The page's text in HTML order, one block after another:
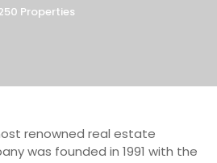
Properties
renowned real estate
was founded in 1991 with the